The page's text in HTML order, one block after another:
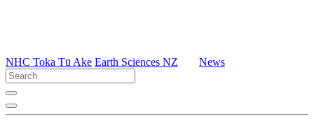
NHC Toka Tū Ake Earth Sciences NZ News